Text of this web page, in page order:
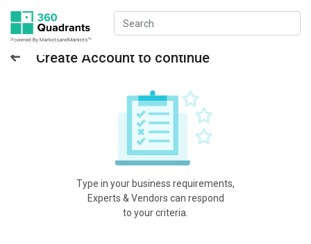
Create Account to continue
Type in your business requirements,
Experts & Vendors can respond
to your criteria.